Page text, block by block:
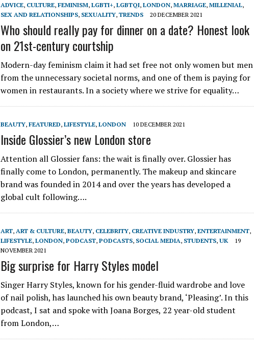
ADVICE, CULTURE, FEMINISM, LGBTI+, LGBTQI, LONDON, MARRIAGE, MILLENIAL,
SEX AND RELATIONSHIPS, SEXUALITY, TRENDS 20 DECEMBER 2021
Who should really pay for dinner on a date? Honest look
on 21st-century courtship
Modern-day feminism claim it had set free not only women but men
from the unnecessary societal norms, and one of them is paying for
women in restaurants. In a society where we strive for equality…
BEAUTY, FEATURED, LIFESTYLE, LONDON 10 DECEMBER 2021
Inside Glossier’s new London store
Attention all Glossier fans: the wait is finally over. Glossier has
finally come to London, permanently. The makeup and skincare
brand was founded in 2014 and over the years has developed a
global cult following….
ART, ART & CULTURE, BEAUTY, CELEBRITY, CREATIVE INDUSTRY, ENTERTAINMENT,
LIFESTYLE, LONDON, PODCAST, PODCASTS, SOCIAL MEDIA, STUDENTS, UK
19
NOVEMBER 2021
Big surprise for Harry Styles model
Singer Harry Styles, known for his gender-fluid wardrobe and love
of nail polish, has launched his own beauty brand, ‘Pleasing’. In this
podcast, I sat and spoke with Joana Borges, 22 year-old student
from London,…